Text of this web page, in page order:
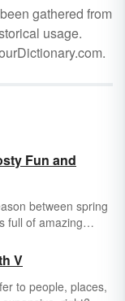
gathered from
usage.
Fun and
between spring
full of amazing
there is no end to
and wondrous
V
to people, places,